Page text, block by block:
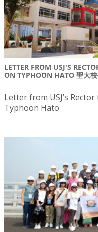
LETTER FROM USJ'S
ON TYPHOON HATO 聖大
Letter from USJ’s
Typhoon Hato